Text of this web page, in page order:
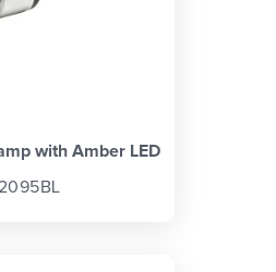
with Amber LED